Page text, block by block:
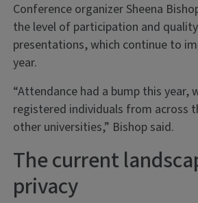
Conference organizer Sheena
the level of participation and
presentations, which continue to
year.
“Attendance had a bump this year,
registered individuals from across
other universities,” Bishop said.
The current
privacy